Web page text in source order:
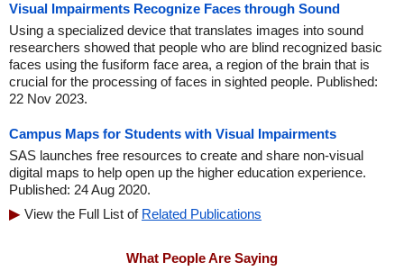
Visual Impairments Recognize Faces through Sound
Using a specialized device that translates images into sound
researchers showed that people who are blind recognized basic
faces using the fusiform face area, a region of the brain that is
crucial for the processing of faces in sighted people. Published:
22 Nov 2023.
Campus Maps for Students with Visual Impairments
SAS launches free resources to create and share non-visual
digital maps to help open up the higher education experience.
Published: 24 Aug 2020.
View the Full List of Related Publications
What People Are Saying